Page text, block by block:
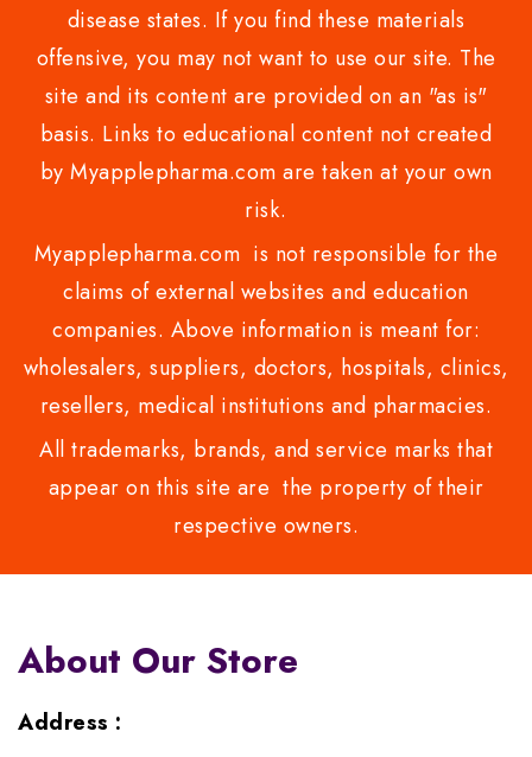
disease states. If you find these materials
offensive, you may not want to use our site. The
site and its content are provided on an "as is"
basis. Links to educational content not created
by Myapplepharma.com are taken at your own
risk.
Myapplepharma.com is not responsible for the
claims of external websites and education
companies. Above information is meant for:
wholesalers, suppliers, doctors, hospitals, clinics,
resellers, medical institutions and pharmacies.
All trademarks, brands, and service marks that
appear on this site are the property of their
respective owners.
About Our Store
Address :